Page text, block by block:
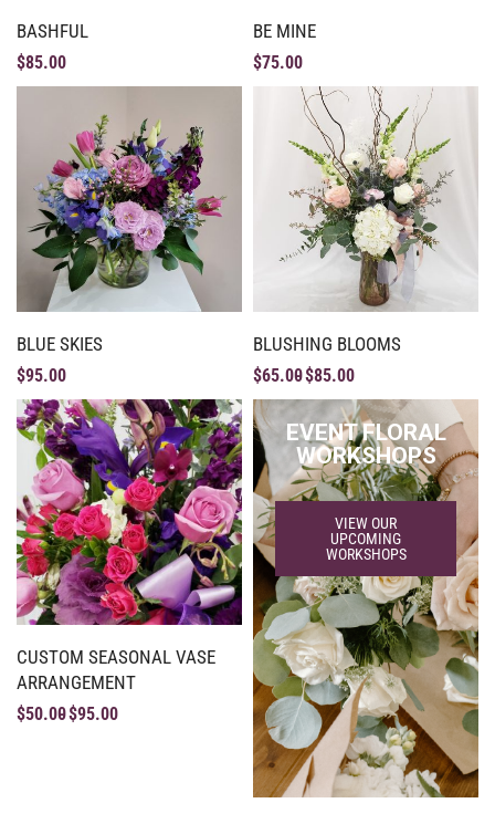
BASHFUL
$85.00
BE MINE
$75.00
BLUE SKIES
$95.00
BLUSHING BLOOMS
$65.00$85.00
CUSTOM SEASONAL VASE
ARRANGEMENT
$50.00$95.00
EVENT FLORAL
WORKSHOPS
VIEW OUR
UPCOMING
WORKSHOPS